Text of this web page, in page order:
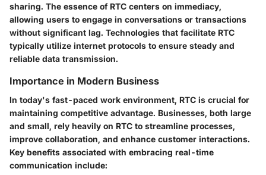
sharing. The essence of RTC centers on immediacy,
allowing users to engage in conversations or transactions
without significant lag. Technologies that facilitate RTC
typically utilize internet protocols to ensure steady and
reliable data transmission.
Importance in Modern Business
In today's fast-paced work environment, RTC is crucial for
maintaining competitive advantage. Businesses, both large
and small, rely heavily on RTC to streamline processes,
improve collaboration, and enhance customer interactions.
Key benefits associated with embracing real-time
communication include: